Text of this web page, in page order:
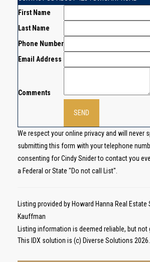
First Name
Last Name
Phone Number
Email Address
Comments
We respect your online privacy and will never
submitting this form with your telephone
consenting for Cindy Snider to contact you
a Federal or State "Do not call List".
Listing provided by Howard Hanna Real Estate
Kauffman
Listing information is deemed reliable, but not
This IDX solution is (c) Diverse Solutions 2026.